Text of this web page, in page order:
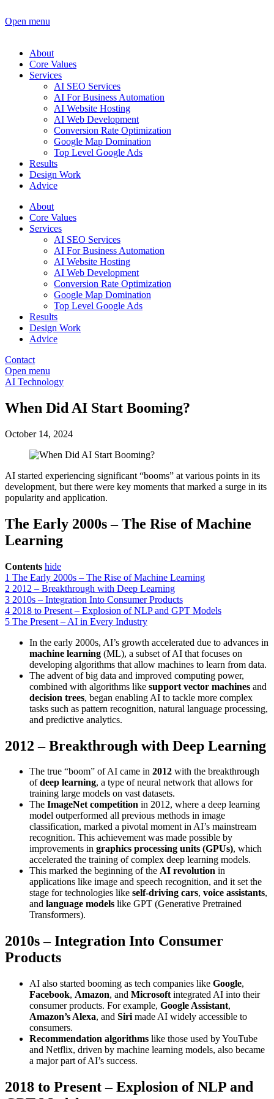
Open menu
About
Core Values
Services
AI SEO Services
AI For Business Automation
AI Website Hosting
AI Web Development
Conversion Rate Optimization
Google Map Domination
Top Level Google Ads
Results
Design Work
Advice
About
Core Values
Services
AI SEO Services
AI For Business Automation
AI Website Hosting
AI Web Development
Conversion Rate Optimization
Google Map Domination
Top Level Google Ads
Results
Design Work
Advice
Contact
Open menu
AI Technology
When Did AI Start Booming?
October 14, 2024
AI started experiencing significant “booms” at various points in its
development, but there were key moments that marked a surge in its
popularity and application.
The Early 2000s – The Rise of Machine
Learning
Contents hide
1 The Early 2000s – The Rise of Machine Learning
2 2012 – Breakthrough with Deep Learning
3 2010s – Integration Into Consumer Products
4 2018 to Present – Explosion of NLP and GPT Models
5 The Present – AI in Every Industry
In the early 2000s, AI’s growth accelerated due to advances in
machine learning (ML), a subset of AI that focuses on
developing algorithms that allow machines to learn from data.
The advent of big data and improved computing power,
combined with algorithms like support vector machines and
decision trees, began enabling AI to tackle more complex
tasks such as pattern recognition, natural language processing,
and predictive analytics.
2012 – Breakthrough with Deep Learning
The true “boom” of AI came in 2012 with the breakthrough
ofdeep learning, a type of neural network that allows for
training large models on vast datasets.
The ImageNet competition in 2012, where a deep learning
model outperformed all previous methods in image
classification, marked a pivotal moment in AI’s mainstream
recognition. This achievement was made possible by
improvements in graphics processing units (GPUs), which
accelerated the training of complex deep learning models.
This marked the beginning of the AI revolution in
applications like image and speech recognition, and it set the
stage for technologies like self-driving cars, voice assistants,
and language models like GPT (Generative Pretrained
Transformers).
2010s – Integration Into Consumer
Products
AI also started booming as tech companies like Google,
Facebook, Amazon, and Microsoft integrated AI into their
consumer products. For example, Google Assistant,
Amazon’s Alexa, and Siri made AI widely accessible to
consumers.
Recommendation algorithms like those used by YouTube
and Netflix, driven by machine learning models, also became
a major part of AI’s success.
2018 to Present – Explosion of NLP and